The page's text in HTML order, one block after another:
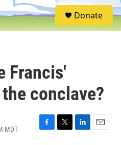
S
e
Donate
Francis'
conclave?
MDT
F
T
L
E